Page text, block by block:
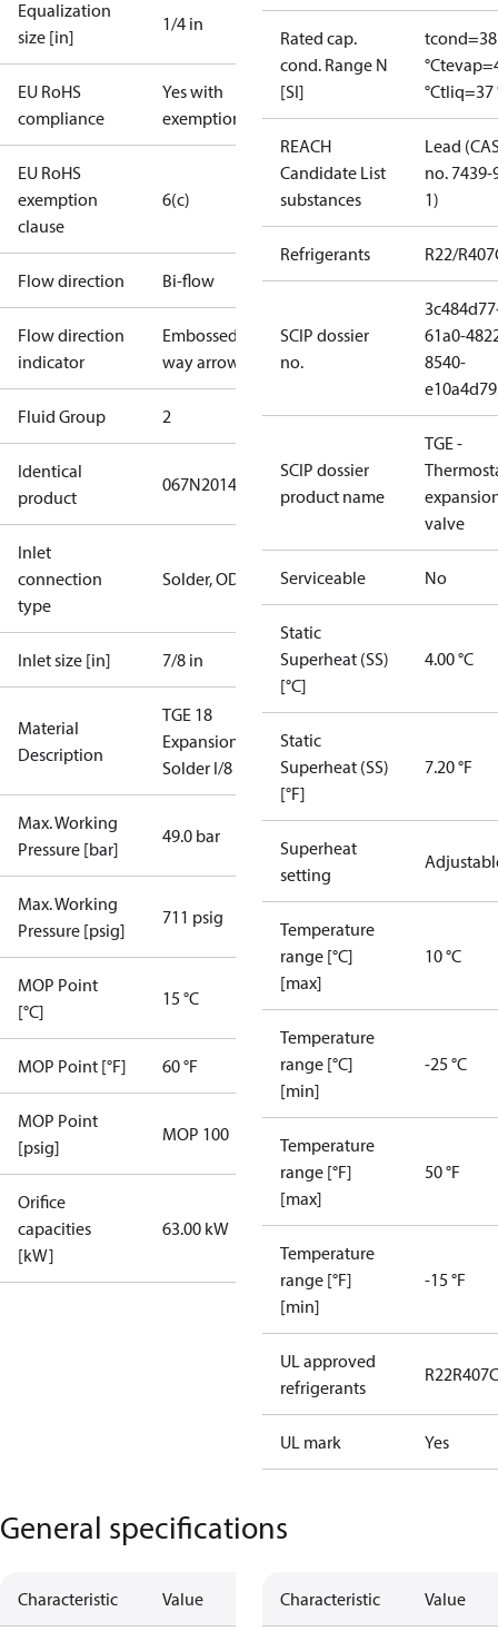
Equalization
size [in]
1/4 in
EU RoHS
compliance
Yes with
exemptions
EU RoHS
exemption
clause
6(c)
Flow direction Bi-flow
Flow direction
indicator
Embossed 1-
way arrow
Fluid Group 2
Identical
product
067N2014
Inlet
connection
type
Solder, ODF
Inlet size [in] 7/8 in
Material
Description
TGE 18
ExpansionValve
Solder I/8
Max. Working
Pressure [bar]
49.0 bar
Max. Working
Pressure [psig]
711 psig
MOP Point
[°C]
15 °C
MOP Point [°F] 60 °F
MOP Point
[psig]
MOP 100
Orifice
capacities
[kW]
63.00 kW
Rated cap.
cond. Range N
[SI]
tcond=38
°C
°Ctliq=37
REACH
Candidate List
substances
Lead
no. 7439-
1)
Refrigerants R22/
SCIP dossier
no.
61a0-
8540-
SCIP dossier
product name
TGE -
valve
Serviceable No
Static
Superheat (SS)
[°C]
4.00 °C
Static
Superheat (SS)
[°F]
7.20 °F
Superheat
setting
Temperature
range [°C]
[max]
10 °C
Temperature
range [°C]
[min]
-25 °C
Temperature
range [°F]
[max]
50 °F
Temperature
range [°F]
[min]
-15 °F
UL approved
refrigerants
R22R407C
UL mark Yes
General specifications
Characteristic Value Characteristic Value